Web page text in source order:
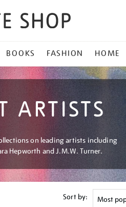
BOOKS FASHION HOME
ARTISTS
on leading artists including
Hepworth and J.M.W. Turner.
Sort by: